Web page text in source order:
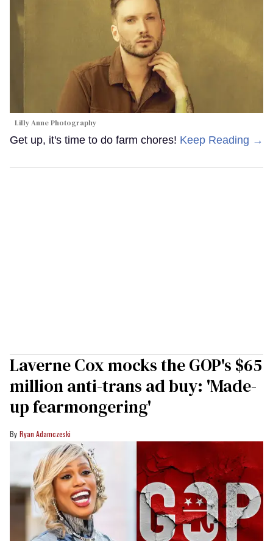
Lilly Anne Photography
Get up, it's time to do farm chores! Keep Reading →
Laverne Cox mocks the GOP's $65
million anti-trans ad buy: 'Made-
up fearmongering'
Ryan Adamczeski